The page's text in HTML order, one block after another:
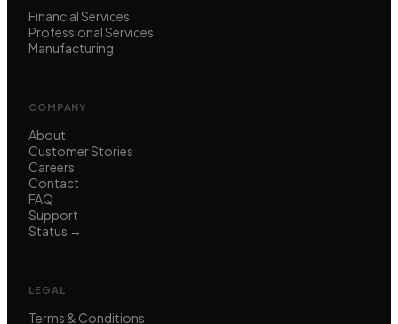
Financial Services
Professional Services
Manufacturing
COMPANY
About
Customer Stories
Careers
Contact
FAQ
Support
Status →
LEGAL
Terms & Conditions